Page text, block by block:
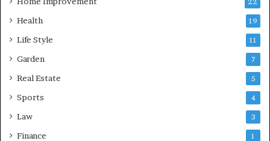
22
Health 19
Life Style 11
Garden 7
Real Estate 5
Sports 4
Law 3
Finance 1